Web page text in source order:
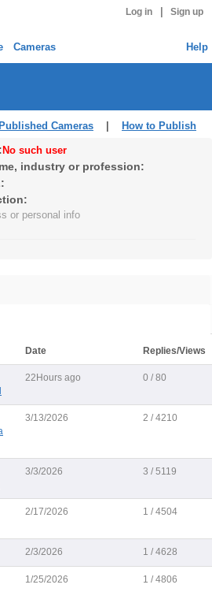
Log in Sign up
Cameras Help
Cameras How to Publish
No such user
industry or profession:
or personal info
Date Replies/Views
22Hours ago 0 / 80
3/13/2026 2 / 4210
3/3/2026 3 / 5119
2/17/2026 1 / 4504
2/3/2026 1 / 4628
1/25/2026 1 / 4806